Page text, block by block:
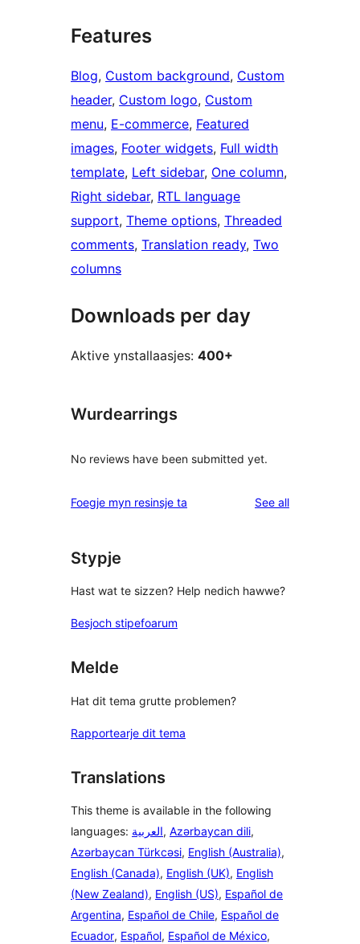
Features
Blog, Custom background, Custom
header, Custom logo, Custom
menu, E-commerce, Featured
images, Footer widgets, Full width
template, Left sidebar, One column
Right sidebar, RTL language
support, Theme options, Threaded
comments, Translation ready, Two
columns
Downloads per day
Aktive ynstallaasjes: 400+
Wurdearrings
No reviews have been submitted yet.
Foegje myn resinsje ta See allreviews
Stypje
Hast wat te sizzen? Help nedich hawwe?
Besjoch stipefoarum
Melde
Hat dit tema grutte problemen?
Rapportearje dit tema
Translations
This theme is available in the following
languages: العربية, Azərbaycan dili,
Azərbaycan Türkcəsi, English (Australia),
English (Canada), English (UK), English
(New Zealand), English (US), Español de
Argentina, Español de Chile, Español de
Ecuador, Español, Español de México,